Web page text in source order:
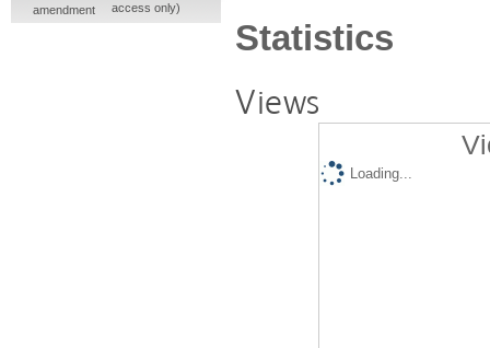
Statistics
Views
Loading...
amendment
access only)